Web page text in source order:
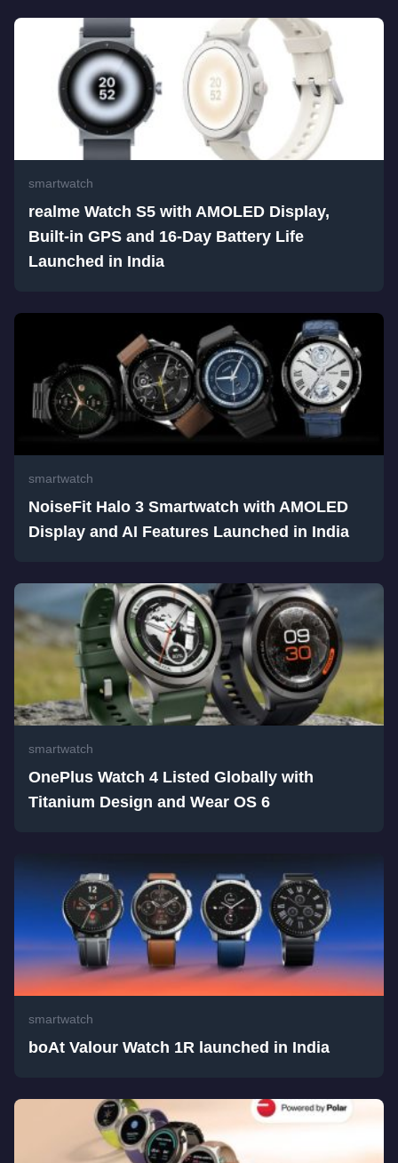
smartwatch
realme Watch S5 with AMOLED Display,
Built-in GPS and 16-Day Battery Life
Launched in India
smartwatch
NoiseFit Halo 3 Smartwatch with AMOLED
Display and AI Features Launched in India
smartwatch
OnePlus Watch 4 Listed Globally with
Titanium Design and Wear OS 6
smartwatch
boAt Valour Watch 1R launched in India